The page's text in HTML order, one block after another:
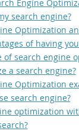
Engine
search engine?
Optimization
of having
of search engine
a search engine?
Optimization
search engine?
optimization